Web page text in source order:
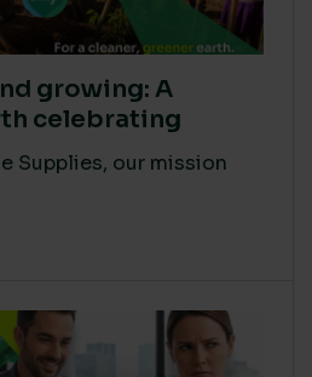
growing: A
celebrating
Supplies, our mission